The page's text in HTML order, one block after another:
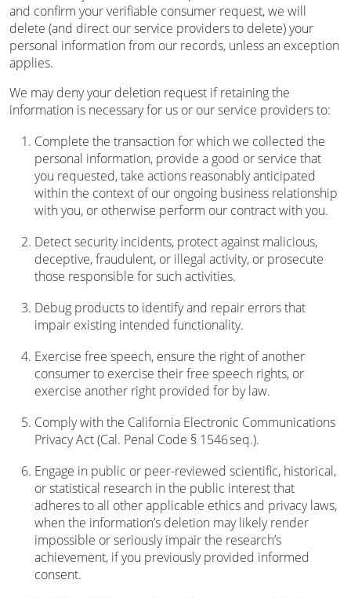
and confirm your verifiable consumer request, we will
delete (and direct our service providers to delete) your
personal information from our records, unless an exception
applies.
We may deny your deletion request if retaining the
information is necessary for us or our service providers to:
Complete the transaction for which we collected the
personal information, provide a good or service that
you requested, take actions reasonably anticipated
within the context of our ongoing business relationship
with you, or otherwise perform our contract with you.
Detect security incidents, protect against malicious,
deceptive, fraudulent, or illegal activity, or prosecute
those responsible for such activities.
Debug products to identify and repair errors that
impair existing intended functionality.
Exercise free speech, ensure the right of another
consumer to exercise their free speech rights, or
exercise another right provided for by law.
Comply with the California Electronic Communications
Privacy Act (Cal. Penal Code § 1546 seq.).
Engage in public or peer-reviewed scientific, historical,
or statistical research in the public interest that
adheres to all other applicable ethics and privacy laws,
when the information’s deletion may likely render
impossible or seriously impair the research’s
achievement, if you previously provided informed
consent.